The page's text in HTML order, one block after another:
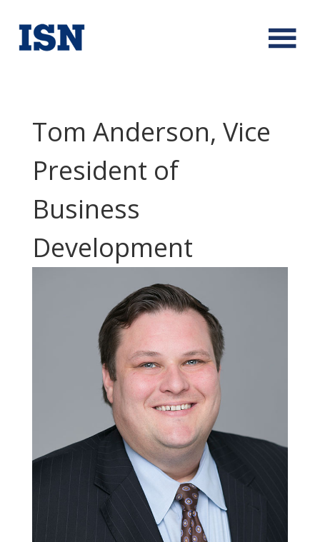
Tom Anderson, Vice
President of
Business
Development